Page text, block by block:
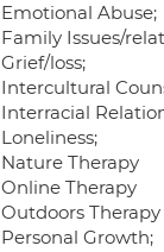
Emotional Abuse;
Family Issues/
Grief/loss;
Intercultural
Interracial
Loneliness;
Nature Therapy
Online Therapy
Outdoors Therapy
Personal Growth;